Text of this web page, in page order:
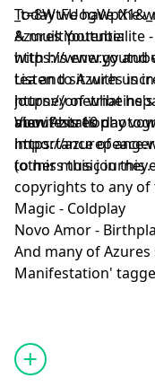
anything, he likes
keepsakes &
Today we have the
& muiltipotentialite
with his energy and
tea and sit with us
journey of what
about his 10 day
importance of
to miss this journey.
Azures Youtube:
https://
Listen to Azures
https://
manifestation
View Azures
https://
(other music in this
copyrights to any
Magic - Coldplay
Novo Amor -
And many of
Manifestation'